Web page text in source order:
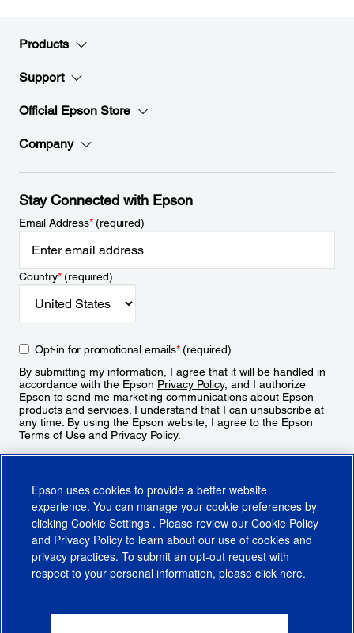
Products
Support
Official Epson Store
Company
Stay Connected with Epson
Email Address*(required)
Country*(required)
Opt-in for promotional emails*(required)
By submitting my information, I agree that it will be handled in
accordance with the Epson Privacy Policy, and I authorize
Epson to send me marketing communications about Epson
products and services. I understand that I can unsubscribe at
any time. By using the Epson website, I agree to the Epson
Terms of Use and Privacy Policy.
CA Supply Chains ActCA Privacy RightsCookie PolicyCookie Settings
Epson uses cookies to provide a better website
experience. You can manage your cookie preferences by
clicking Cookie Settings . Please review our Cookie Policy
and Privacy Policy to learn about our use of cookies and
privacy practices. To submit an opt-out request with
respect to your personal information, please click here.